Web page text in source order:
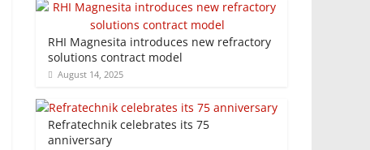
RHI Magnesita introduces new refractory
solutions contract model
August 14, 2025
Refratechnik celebrates its 75
anniversary